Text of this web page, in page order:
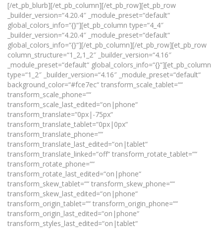
[/et_pb_blurb][/et_pb_column][/et_pb_row][et_pb_row
_builder_version=“4.20.4″ _module_preset=“default“
global_colors_info=“{}“][et_pb_column type=“4_4″
_builder_version=“4.20.4″ _module_preset=“default“
global_colors_info=“{}“][/et_pb_column][/et_pb_row][et_pb_row
column_structure=“1_2,1_2″ _builder_version=“4.16″
_module_preset=“default“ global_colors_info=“{}“][et_pb_column
type=“1_2″ _builder_version=“4.16″ _module_preset=“default“
background_color=“#fce7ec“ transform_scale_tablet=““
transform_scale_phone=““
transform_scale_last_edited=“on|phone“
transform_translate=“0px|-75px“
transform_translate_tablet=“0px|0px“
transform_translate_phone=““
transform_translate_last_edited=“on|tablet“
transform_translate_linked=“off“ transform_rotate_tablet=““
transform_rotate_phone=““
transform_rotate_last_edited=“on|phone“
transform_skew_tablet=““ transform_skew_phone=““
transform_skew_last_edited=“on|phone“
transform_origin_tablet=““ transform_origin_phone=““
transform_origin_last_edited=“on|phone“
transform_styles_last_edited=“on|tablet“